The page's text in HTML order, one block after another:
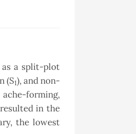
as a split-plot
(S1), and non-
forming,
in the
the lowest